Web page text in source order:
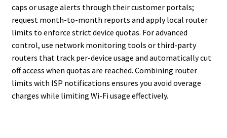
caps or usage alerts through their customer portals;
request month-to-month reports and apply local router
limits to enforce strict device quotas. For advanced
control, use network monitoring tools or third-party
routers that track per-device usage and automatically cut
off access when quotas are reached. Combining router
limits with ISP notifications ensures you avoid overage
charges while limiting Wi-Fi usage effectively.